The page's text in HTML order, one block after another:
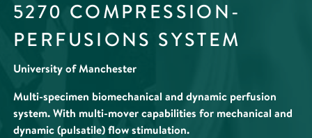
5270 COMPRESSION-
PERFUSIONS SYSTEM
University of Manchester
Multi-specimen biomechanical and dynamic perfusion
system. With multi-mover capabilities for mechanical and
dynamic (pulsatile) flow stimulation.